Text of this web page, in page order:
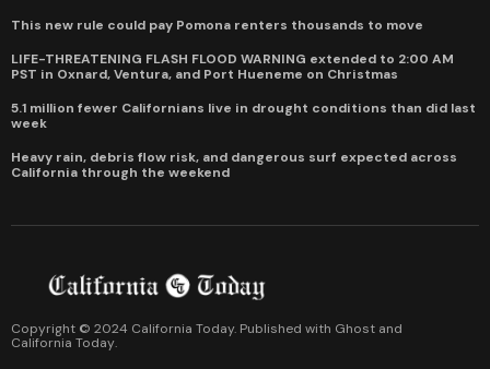
This new rule could pay Pomona renters thousands to move
LIFE-THREATENING FLASH FLOOD WARNING extended to 2:00 AM
PST in Oxnard, Ventura, and Port Hueneme on Christmas
5.1 million fewer Californians live in drought conditions than did last
week
Heavy rain, debris flow risk, and dangerous surf expected across
California through the weekend
Copyright © 2024 California Today. Published with Ghost and
California Today.